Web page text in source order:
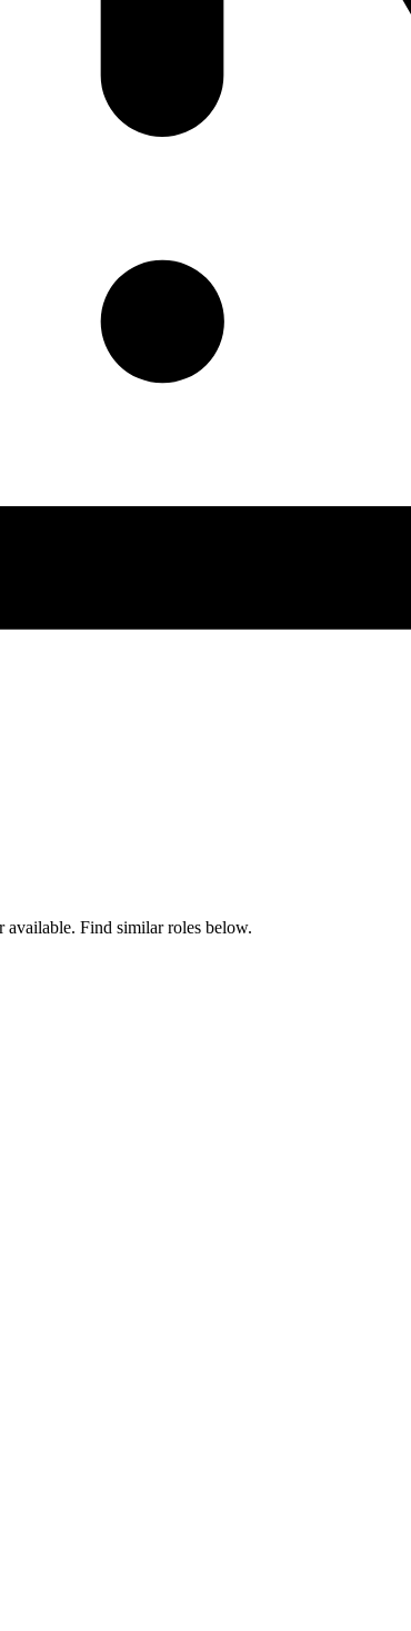
available. Find similar roles below.